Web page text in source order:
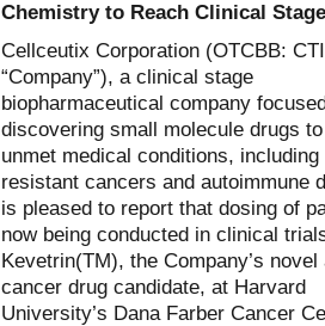
Chemistry to Reach Clinical Stage
Cellceutix Corporation (OTCBB:
“Company”), a clinical stage
biopharmaceutical company
discovering small molecule drugs
unmet medical conditions, including
resistant cancers and autoimmune
is pleased to report that dosing of
now being conducted in clinical
Kevetrin(TM), the Company’s novel
cancer drug candidate, at Harvard
University’s Dana Farber Cancer